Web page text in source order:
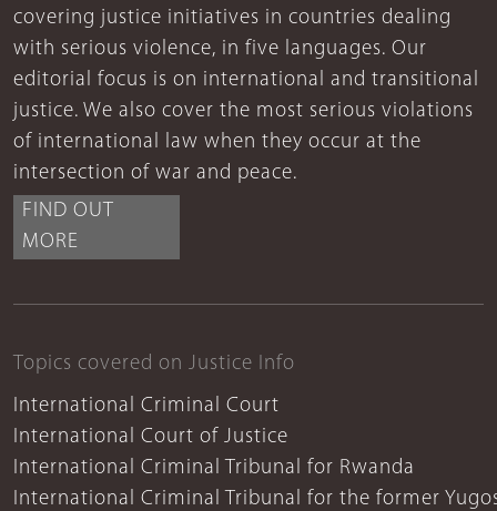
covering justice initiatives in countries dealing
with serious violence, in five languages. Our
editorial focus is on international and transitional
justice. We also cover the most serious violations
of international law when they occur at the
intersection of war and peace.
FIND OUT
MORE
Topics covered on Justice Info
International Criminal Court
International Court of Justice
International Criminal Tribunal for Rwanda
International Criminal Tribunal for the former